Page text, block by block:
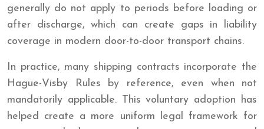
generally do not apply to periods before loading or
after discharge, which can create gaps in liability
coverage in modern door-to-door transport chains.
In practice, many shipping contracts incorporate the
Hague-Visby Rules by reference, even when not
mandatorily applicable. This voluntary adoption has
helped create a more uniform legal framework for